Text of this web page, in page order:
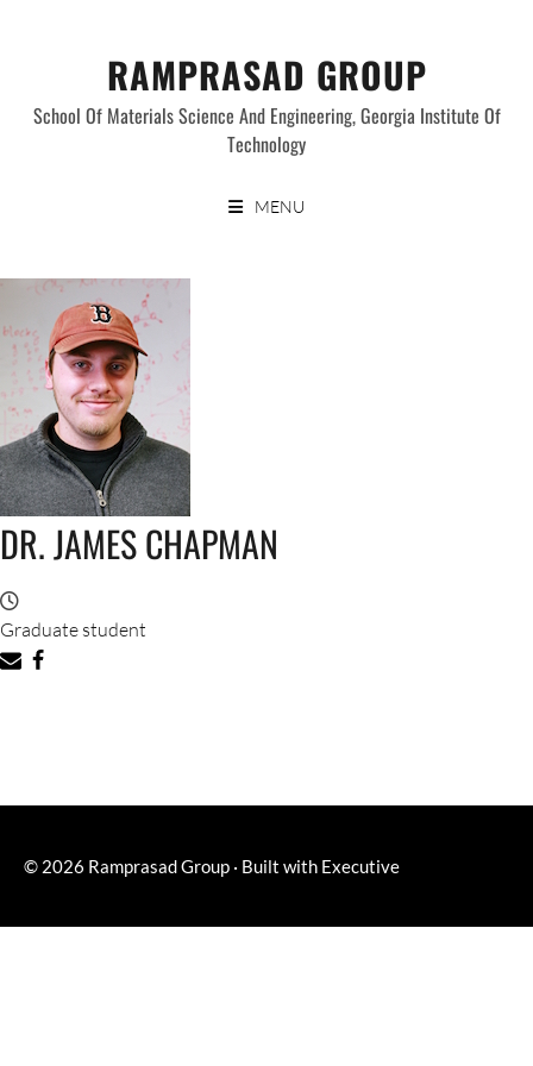
RAMPRASAD GROUP
School Of Materials Science And Engineering, Georgia Institute Of
Technology
MENU
DR. JAMES CHAPMAN
Graduate student
© 2026 Ramprasad Group · Built with Executive